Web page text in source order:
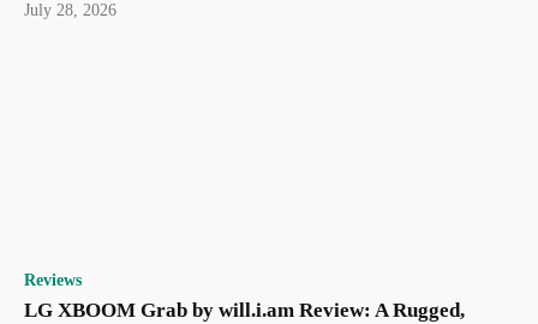
July 28, 2026
Reviews
LG XBOOM Grab by will.i.am Review: A Rugged,